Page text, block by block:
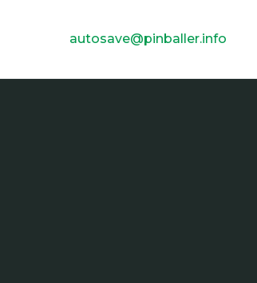
autosave@pinballer.info